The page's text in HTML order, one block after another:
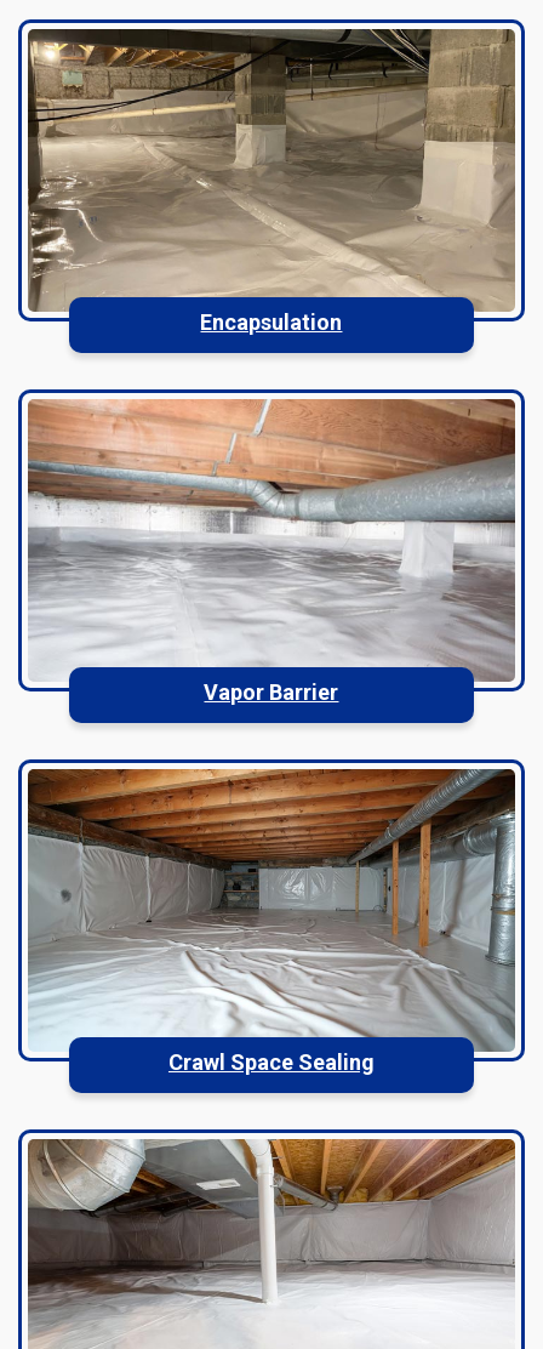
Encapsulation
Vapor Barrier
Crawl Space Sealing